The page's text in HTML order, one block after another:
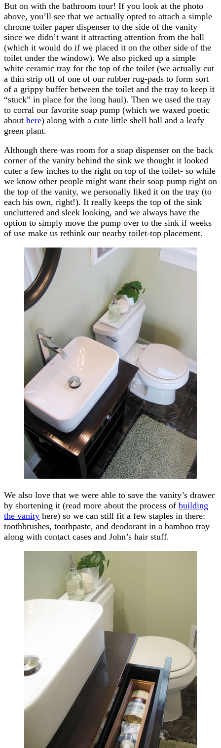
But on with the bathroom tour! If you look at the photo
above, you’ll see that we actually opted to attach a simple
chrome toiler paper dispenser to the side of the vanity
since we didn’t want it attracting attention from the hall
(which it would do if we placed it on the other side of the
toilet under the window). We also picked up a simple
white ceramic tray for the top of the toilet (we actually cut
a thin strip off of one of our rubber rug-pads to form sort
of a grippy buffer between the toilet and the tray to keep it
“stuck” in place for the long haul). Then we used the tray
to corral our favorite soap pump (which we waxed poetic
about here) along with a cute little shell ball and a leafy
green plant.
Although there was room for a soap dispenser on the back
corner of the vanity behind the sink we thought it looked
cuter a few inches to the right on top of the toilet- so while
we know other people might want their soap pump right on
the top of the vanity, we personally liked it on the tray (to
each his own, right!). It really keeps the top of the sink
uncluttered and sleek looking, and we always have the
option to simply move the pump over to the sink if weeks
of use make us rethink our nearby toilet-top placement.
We also love that we were able to save the vanity’s drawer
by shortening it (read more about the process of building
the vanity here) so we can still fit a few staples in there:
toothbrushes, toothpaste, and deodorant in a bamboo tray
along with contact cases and John’s hair stuff.